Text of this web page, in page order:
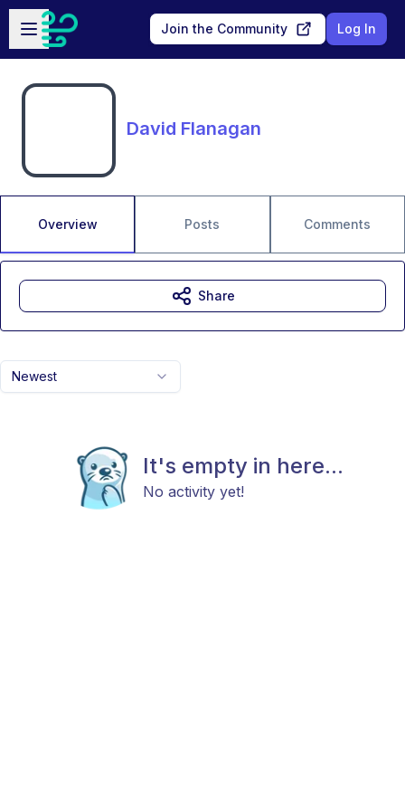
Skip to main content
Open sidebar
Join the Community Log In
David Flanagan
Overview Posts Comments
Newest
It's empty in here...
No activity yet!
Share